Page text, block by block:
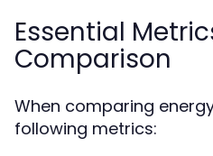
Essential
Comparison
When comparing
following metrics: